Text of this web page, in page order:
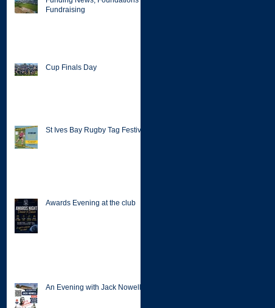
Fundraising
Cup Finals Day
St Ives Bay Rugby Tag Festival
Awards Evening at the club
An Evening with Jack Nowell